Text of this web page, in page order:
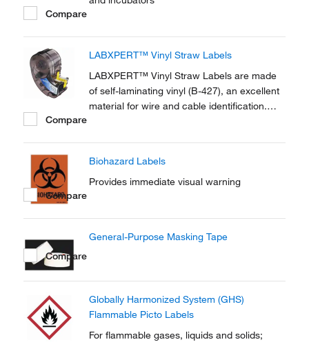
Compare
LABXPERT™ Vinyl Straw Labels
LABXPERT™ Vinyl Straw Labels are made
of self-laminating vinyl (B-427), an excellent
material for wire and cable identification.
Compare
Biohazard Labels
Provides immediate visual warning
Compare
General-Purpose Masking Tape
Compare
Globally Harmonized System (GHS)
Flammable Picto Labels
For flammable gases, liquids and solids;